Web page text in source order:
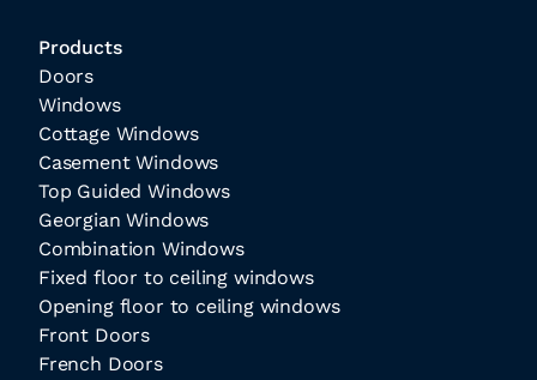
Products
Doors
Windows
Cottage Windows
Casement Windows
Top Guided Windows
Georgian Windows
Combination Windows
Fixed floor to ceiling windows
Opening floor to ceiling windows
Front Doors
French Doors